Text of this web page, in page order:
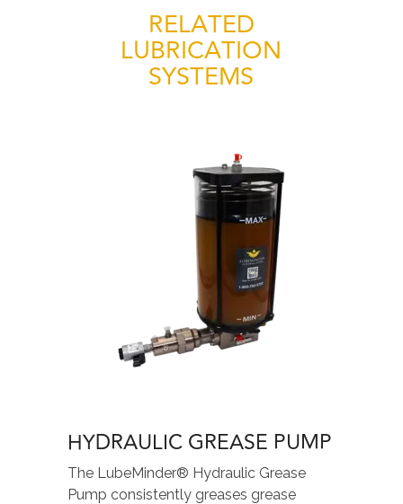
RELATED
LUBRICATION
SYSTEMS
HYDRAULIC GREASE PUMP
The LubeMinder® Hydraulic Grease
Pump consistently greases grease